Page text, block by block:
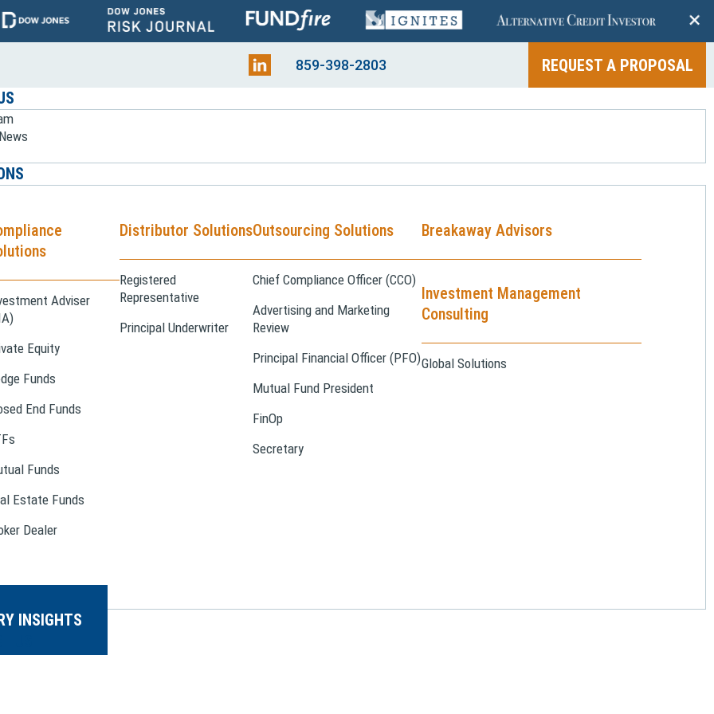
+
859-398-2803
REQUEST A PROPOSAL
Adviser
Equity
Funds
End Funds
Funds
Estate Funds
Dealer
Distributor Solutions
Registered
Representative
Principal Underwriter
Outsourcing Solutions
Chief Compliance Officer (CCO)
Advertising and Marketing
Review
Principal Financial Officer (PFO)
Mutual Fund President
FinOp
Secretary
Breakaway Advisors
Investment Management
Consulting
Global Solutions
INSIGHTS